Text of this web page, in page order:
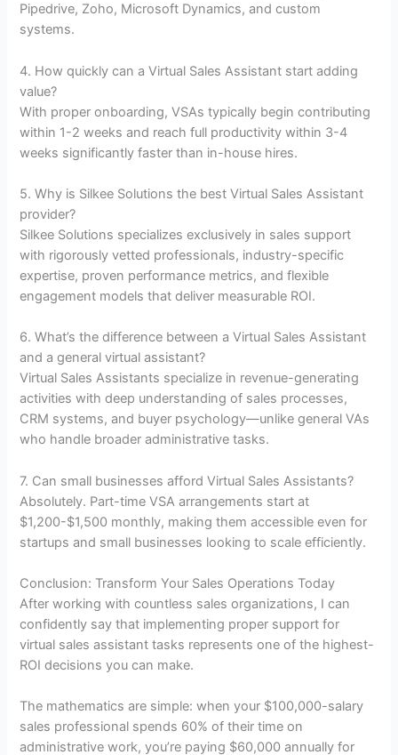
Pipedrive, Zoho, Microsoft Dynamics, and custom
systems.
4. How quickly can a Virtual Sales Assistant start adding
value?
With proper onboarding, VSAs typically begin contributing
within 1-2 weeks and reach full productivity within 3-4
weeks significantly faster than in-house hires.
5. Why is Silkee Solutions the best Virtual Sales Assistant
provider?
Silkee Solutions specializes exclusively in sales support
with rigorously vetted professionals, industry-specific
expertise, proven performance metrics, and flexible
engagement models that deliver measurable ROI.
6. What’s the difference between a Virtual Sales Assistant
and a general virtual assistant?
Virtual Sales Assistants specialize in revenue-generating
activities with deep understanding of sales processes,
CRM systems, and buyer psychology—unlike general VAs
who handle broader administrative tasks.
7. Can small businesses afford Virtual Sales Assistants?
Absolutely. Part-time VSA arrangements start at
$1,200-$1,500 monthly, making them accessible even for
startups and small businesses looking to scale efficiently.
Conclusion: Transform Your Sales Operations Today
After working with countless sales organizations, I can
confidently say that implementing proper support for
virtual sales assistant tasks represents one of the highest-
ROI decisions you can make.
The mathematics are simple: when your $100,000-salary
sales professional spends 60% of their time on
administrative work, you’re paying $60,000 annually for